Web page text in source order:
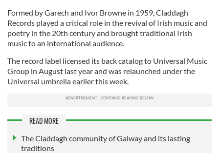
Formed by Garech and Ivor Browne in 1959, Claddagh
Records played a critical role in the revival of Irish music and
poetry in the 20th century and brought traditional Irish
music to an international audience.
The record label licensed its back catalog to Universal Music
Group in August last year and was relaunched under the
Universal umbrella earlier this week.
READ MORE
The Claddagh community of Galway and its lasting
traditions